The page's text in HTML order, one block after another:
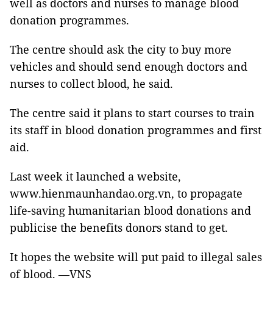
well as doctors and nurses to manage blood
donation programmes.
The centre should ask the city to buy more
vehicles and should send enough doctors and
nurses to collect blood, he said.
The centre said it plans to start courses to train
its staff in blood donation programmes and first
aid.
Last week it launched a website,
www.hienmaunhandao.org.vn, to propagate
life-saving humanitarian blood donations and
publicise the benefits donors stand to get.
It hopes the website will put paid to illegal sales
of blood. —VNS